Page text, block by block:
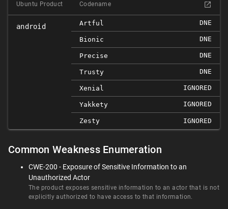
Ubuntu Product Codename
android Artful DNE
Bionic DNE
Precise DNE
Trusty DNE
Xenial IGNORED
Yakkety IGNORED
Zesty IGNORED
Common Weakness Enumeration
CWE-200 - Exposure of Sensitive Information to an
Unauthorized Actor
The product exposes sensitive information to an actor that is not
explicitly authorized to have access to that information.